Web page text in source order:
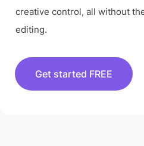
creative control, all without
editing.
Get started FREE